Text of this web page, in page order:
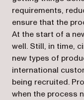
requirements,
ensure that the
At the start of a
well. Still, in time,
new types of
international
being recruited.
when the process